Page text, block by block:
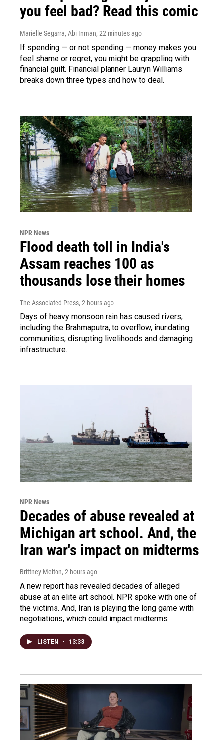
you feel bad? Read this comic
Marielle Segarra, Abi Inman, 22 minutes ago
If spending — or not spending — money makes you
feel shame or regret, you might be grappling with
financial guilt. Financial planner Lauryn Williams
breaks down three types and how to deal.
NPR News
Flood death toll in India's
Assam reaches 100 as
thousands lose their homes
The Associated Press, 2 hours ago
Days of heavy monsoon rain has caused rivers,
including the Brahmaputra, to overflow, inundating
communities, disrupting livelihoods and damaging
infrastructure.
NPR News
Decades of abuse revealed at
Michigan art school. And, the
Iran war's impact on midterms
Brittney Melton, 2 hours ago
A new report has revealed decades of alleged
abuse at an elite art school. NPR spoke with one of
the victims. And, Iran is playing the long game with
negotiations, which could impact midterms.
LISTEN • 13:33